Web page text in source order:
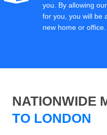
you. By allowing
for you, you will be
new home or office.
NATIONWIDE
TO LONDON